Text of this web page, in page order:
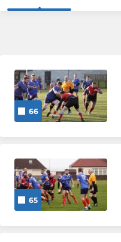
LADIES
Wigtownshire Ladies
JUNIOR
U18 Girls
66
65